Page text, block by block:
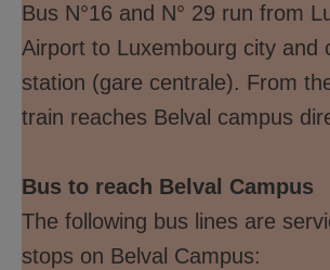
Bus N°16 and N° 29 run from
Airport to Luxembourg city and
station (gare centrale). From
train reaches Belval campus
Bus to reach Belval Campus
The following bus lines are
stops on Belval Campus: